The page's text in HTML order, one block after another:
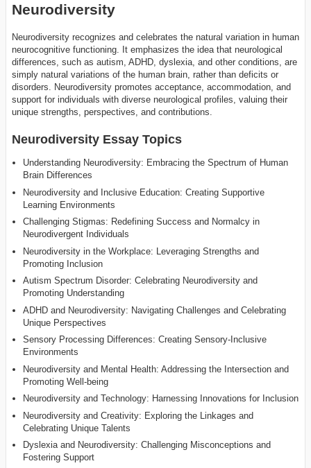
Neurodiversity
Neurodiversity recognizes and celebrates the natural variation in human
neurocognitive functioning. It emphasizes the idea that neurological
differences, such as autism, ADHD, dyslexia, and other conditions, are
simply natural variations of the human brain, rather than deficits or
disorders. Neurodiversity promotes acceptance, accommodation, and
support for individuals with diverse neurological profiles, valuing their
unique strengths, perspectives, and contributions.
Neurodiversity Essay Topics
Understanding Neurodiversity: Embracing the Spectrum of Human
Brain Differences
Neurodiversity and Inclusive Education: Creating Supportive
Learning Environments
Challenging Stigmas: Redefining Success and Normalcy in
Neurodivergent Individuals
Neurodiversity in the Workplace: Leveraging Strengths and
Promoting Inclusion
Autism Spectrum Disorder: Celebrating Neurodiversity and
Promoting Understanding
ADHD and Neurodiversity: Navigating Challenges and Celebrating
Unique Perspectives
Sensory Processing Differences: Creating Sensory-Inclusive
Environments
Neurodiversity and Mental Health: Addressing the Intersection and
Promoting Well-being
Neurodiversity and Technology: Harnessing Innovations for Inclusion
Neurodiversity and Creativity: Exploring the Linkages and
Celebrating Unique Talents
Dyslexia and Neurodiversity: Challenging Misconceptions and
Fostering Support